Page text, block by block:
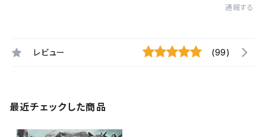
通報する
レビュー (99)
最近チェックした商品